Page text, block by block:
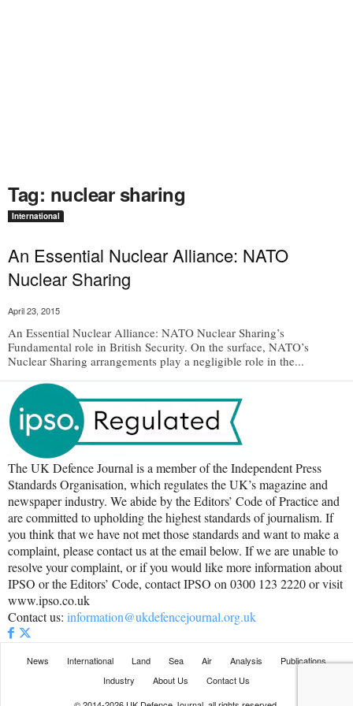
Tag: nuclear sharing
International
An Essential Nuclear Alliance: NATO
Nuclear Sharing
April 23, 2015
An Essential Nuclear Alliance: NATO Nuclear Sharing’s
Fundamental role in British Security. On the surface, NATO’s
Nuclear Sharing arrangements play a negligible role in the...
The UK Defence Journal is a member of the Independent Press
Standards Organisation, which regulates the UK’s magazine and
newspaper industry. We abide by the Editors’ Code of Practice and
are committed to upholding the highest standards of journalism. If
you think that we have not met those standards and want to make a
complaint, please contact us at the email below. If we are unable to
resolve your complaint, or if you would like more information about
IPSO or the Editors’ Code, contact IPSO on 0300 123 2220 or visit
www.ipso.co.uk
Contact us: information@ukdefencejournal.org.uk
News International Land Sea Air Analysis
Publications
Industry
About Us
Contact Us